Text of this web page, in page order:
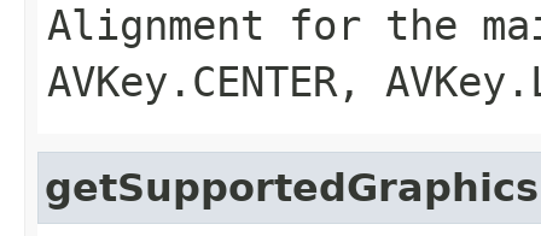
Alignment for the
AVKey.CENTER,
getSupportedGraphics